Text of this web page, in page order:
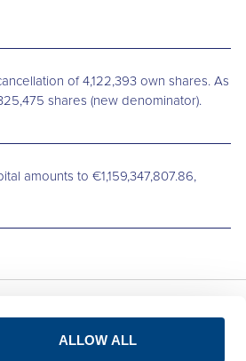
ALLOW ALL
of 4,122,393 own shares. As
shares (new denominator).
amounts to €1,159,347,807.86,